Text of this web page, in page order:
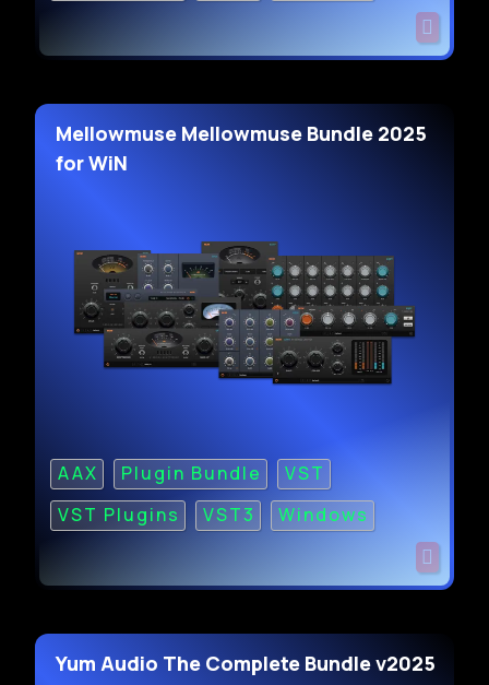
Mellowmuse Mellowmuse Bundle 2025
for WiN
AAX Plugin Bundle
VST
VST Plugins
VST3 Windows
Yum Audio The Complete Bundle v2025